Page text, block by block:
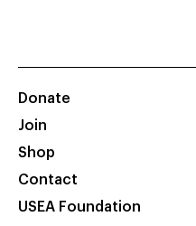
Donate
Join
Shop
Contact
USEA Foundation